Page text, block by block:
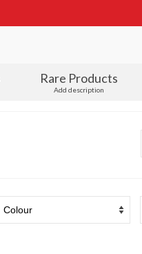
Rare Products
Add description